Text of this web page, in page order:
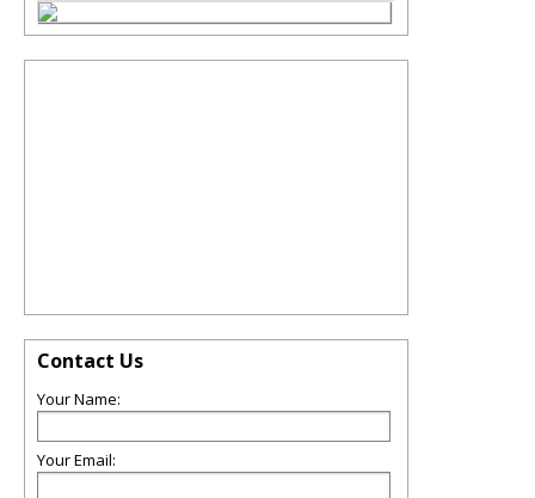
Contact Us
Your Name:
Your Email: